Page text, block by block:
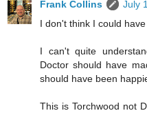
Frank Collins
July
I don't think I could
I can't quite
Doctor should have
should have been
This is Torchwood not